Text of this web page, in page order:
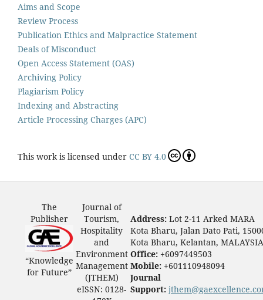
Aims and Scope
Review Process
Publication Ethics and Malpractice Statement
Deals of Misconduct
Open Access Statement (OAS)
Archiving Policy
Plagiarism Policy
Indexing and Abstracting
Article Processing Charges (APC)
This work is licensed under CC BY 4.0
The
Publisher
“Knowledge
for Future”
Journal of
Tourism,
Hospitality
and
Environment
Management
(JTHEM)
eISSN: 0128-
Address: Lot 2-11 Arked MARA
Kota Bharu, Jalan Dato Pati,
Kota Bharu, Kelantan, MALAYSIA
Office: +6097449503
Mobile: +601110948094
Journal
Support: